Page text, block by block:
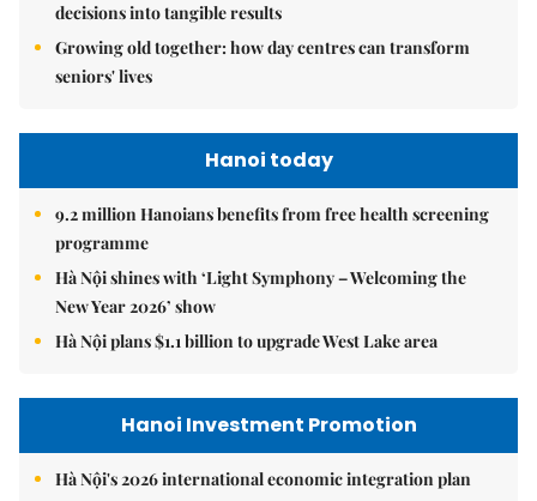
decisions into tangible results
Growing old together: how day centres can transform
seniors' lives
Hanoi today
9.2 million Hanoians benefits from free health screening
programme
Hà Nội shines with ‘Light Symphony – Welcoming the
New Year 2026’ show
Hà Nội plans $1.1 billion to upgrade West Lake area
Hanoi Investment Promotion
Hà Nội's 2026 international economic integration plan